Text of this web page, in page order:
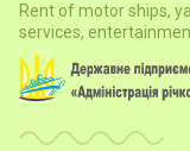
Rent of motor ships,
services,